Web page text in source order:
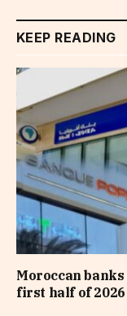
KEEP READING
Moroccan
first half of 2026